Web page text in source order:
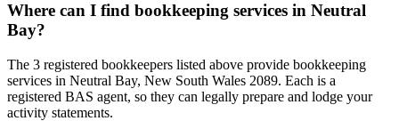
Where can I find bookkeeping services in Neutral
Bay?
The 3 registered bookkeepers listed above provide bookkeeping
services in Neutral Bay, New South Wales 2089. Each is a
registered BAS agent, so they can legally prepare and lodge your
activity statements.